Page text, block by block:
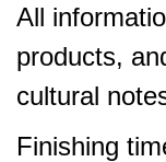
All
products,
cultural
Finishing